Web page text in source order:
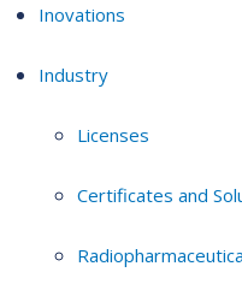
Inovations
Industry
Licenses
Certificates and